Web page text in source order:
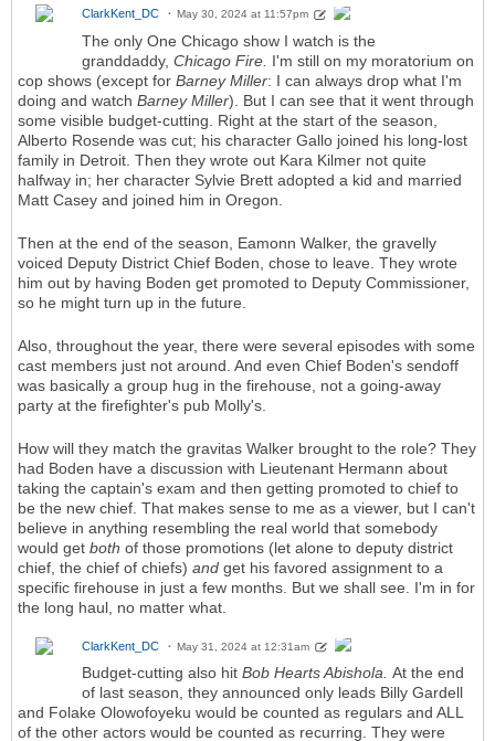
ClarkKent_DC May 30, 2024 at 11:57pm
The only One Chicago show I watch is the
granddaddy, Chicago Fire. I'm still on my moratorium on
cop shows (except for Barney Miller: I can always drop what I'm
doing and watch Barney Miller). But I can see that it went through
some visible budget-cutting. Right at the start of the season,
Alberto Rosende was cut; his character Gallo joined his long-lost
family in Detroit. Then they wrote out Kara Kilmer not quite
halfway in; her character Sylvie Brett adopted a kid and married
Matt Casey and joined him in Oregon.
Then at the end of the season, Eamonn Walker, the gravelly
voiced Deputy District Chief Boden, chose to leave. They wrote
him out by having Boden get promoted to Deputy Commissioner,
so he might turn up in the future.
Also, throughout the year, there were several episodes with some
cast members just not around. And even Chief Boden's sendoff
was basically a group hug in the firehouse, not a going-away
party at the firefighter's pub Molly's.
How will they match the gravitas Walker brought to the role? They
had Boden have a discussion with Lieutenant Hermann about
taking the captain's exam and then getting promoted to chief to
be the new chief. That makes sense to me as a viewer, but I can't
believe in anything resembling the real world that somebody
would get both of those promotions (let alone to deputy district
chief, the chief of chiefs) and get his favored assignment to a
specific firehouse in just a few months. But we shall see. I'm in for
the long haul, no matter what.
ClarkKent_DC May 31, 2024 at 12:31am
Budget-cutting also hit Bob Hearts Abishola. At the end
of last season, they announced only leads Billy Gardell
and Folake Olowofoyeku would be counted as regulars and ALL
of the other actors would be counted as recurring. They were